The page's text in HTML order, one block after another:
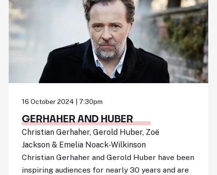
16 October 2024 | 7:30pm
GERHAHER AND HUBER
Christian Gerhaher, Gerold Huber, Zoë
Jackson & Emelia Noack-Wilkinson
Christian Gerhaher and Gerold Huber have been
inspiring audiences for nearly 30 years and are